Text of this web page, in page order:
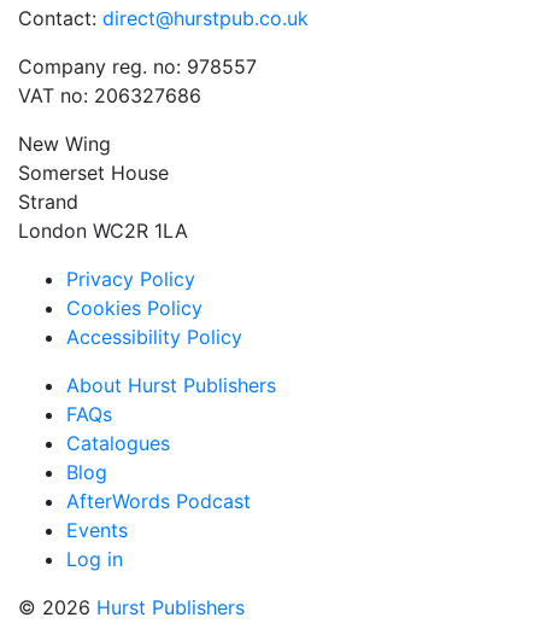
Contact: direct@hurstpub.co.uk
Company reg. no: 978557
VAT no: 206327686
New Wing
Somerset House
Strand
London WC2R 1LA
Privacy Policy
Cookies Policy
Accessibility Policy
About Hurst Publishers
FAQs
Catalogues
Blog
AfterWords Podcast
Events
Log in
© 2026 Hurst Publishers